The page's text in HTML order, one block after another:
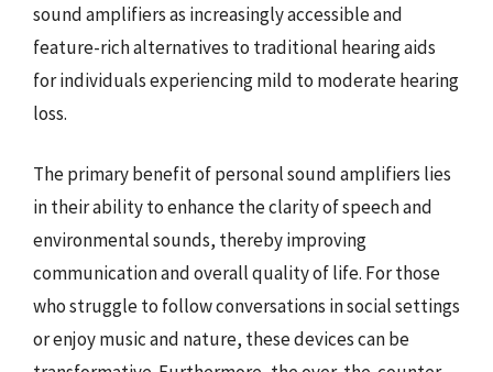
sound amplifiers as increasingly accessible and
feature-rich alternatives to traditional hearing aids
for individuals experiencing mild to moderate hearing
loss.
The primary benefit of personal sound amplifiers lies
in their ability to enhance the clarity of speech and
environmental sounds, thereby improving
communication and overall quality of life. For those
who struggle to follow conversations in social settings
or enjoy music and nature, these devices can be